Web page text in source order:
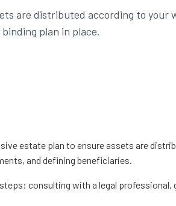
are distributed according to your
plan in place.
estate plan to ensure assets are
and defining beneficiaries.
consulting with a legal professional,